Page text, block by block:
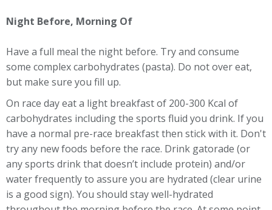
Night Before, Morning Of
Have a full meal the night before. Try and consume
some complex carbohydrates (pasta). Do not over eat,
but make sure you fill up.
On race day eat a light breakfast of 200-300 Kcal of
carbohydrates including the sports fluid you drink. If you
have a normal pre-race breakfast then stick with it. Don't
try any new foods before the race. Drink gatorade (or
any sports drink that doesn’t include protein) and/or
water frequently to assure you are hydrated (clear urine
is a good sign). You should stay well-hydrated